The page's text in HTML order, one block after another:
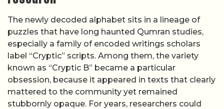
The newly decoded alphabet sits in a lineage of
puzzles that have long haunted Qumran studies,
especially a family of encoded writings scholars
label “Cryptic” scripts. Among them, the variety
known as “Cryptic B” became a particular
obsession, because it appeared in texts that clearly
mattered to the community yet remained
stubbornly opaque. For years, researchers could